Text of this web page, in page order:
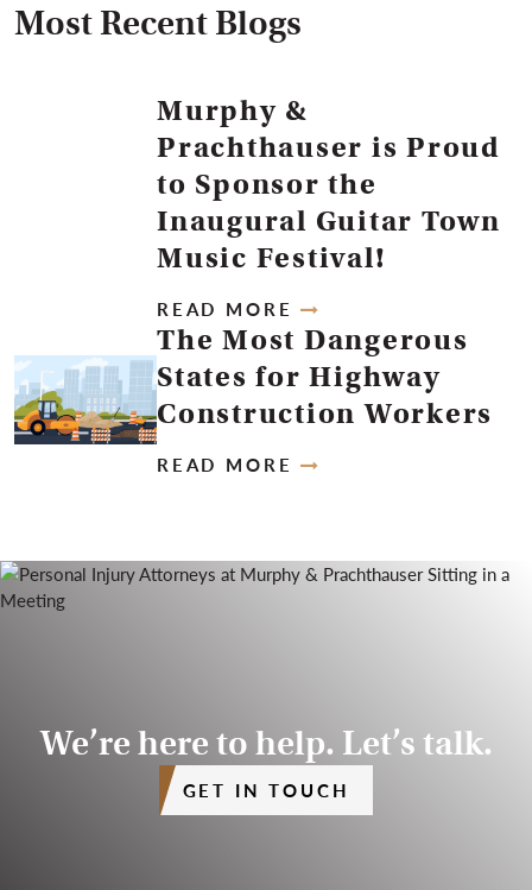
Most Recent Blogs
Murphy &
Prachthauser is Proud
to Sponsor the
Inaugural Guitar Town
Music Festival!
READ MORE
The Most Dangerous
States for Highway
Construction Workers
READ MORE
We’re here to help. Let’s talk.
GET IN TOUCH